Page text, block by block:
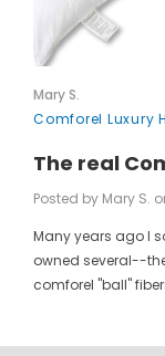
Mary S.
Comforel Luxury
The real
Posted by Mary S.
Many years ago I
owned several--
comforel "ball"
moveable to